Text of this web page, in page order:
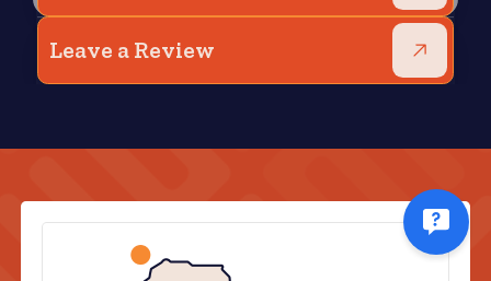
Leave a Review